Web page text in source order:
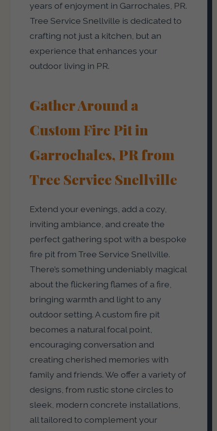
years of enjoyment in Garrochales, PR.
Tree Service Snellville is dedicated to
crafting not just a kitchen, but an
experience that enhances your
outdoor living in PR.
Gather Around a
Custom Fire Pit in
Garrochales, PR from
Tree Service Snellville
Extend your evenings, add a cozy,
inviting ambiance, and create the
perfect gathering spot with a bespoke
fire pit from Tree Service Snellville.
There’s something undeniably magical
about the flickering flames of a fire,
bringing warmth and light to any
outdoor setting. A custom fire pit
becomes a natural focal point,
encouraging conversation and
creating cherished memories with
family and friends. We offer a variety of
designs, from rustic stone circles to
sleek, modern concrete installations,
all tailored to complement your